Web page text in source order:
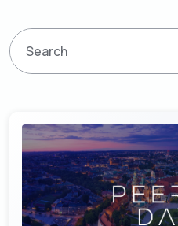
Enabling extra revenue
GenieAnalytics Series
Big data-powered
GenieAnalytics Deep
End-to-end network
performance optimization
Insight-driven
Actionable insights for
DDoS Protection
Real-time detection and
and Botnet threats
Managed Service
Unlock new revenue
繁中
简中